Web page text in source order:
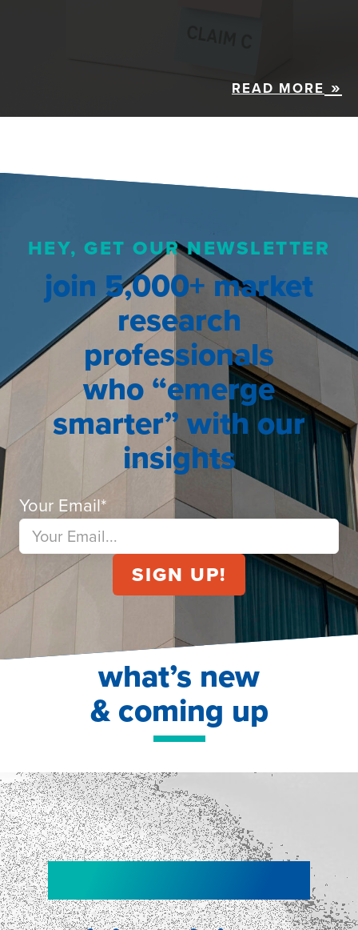
READ MORE
HEY, GET OUR NEWSLETTER
join 5,000+ market
research
professionals
who “emerge
smarter” with our
insights
Your Email*
what’s new
& coming up
NEW!
smartpulse: our
NEW!
Shopper